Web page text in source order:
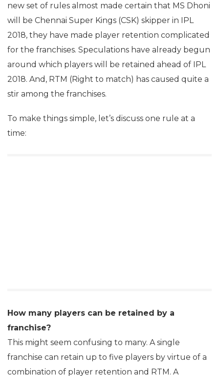
new set of rules almost made certain that MS Dhoni
will be Chennai Super Kings (CSK) skipper in IPL
2018, they have made player retention complicated
for the franchises. Speculations have already begun
around which players will be retained ahead of IPL
2018. And, RTM (Right to match) has caused quite a
stir among the franchises.
To make things simple, let’s discuss one rule at a
time:
How many players can be retained by a
franchise?
This might seem confusing to many. A single
franchise can retain up to five players by virtue of a
combination of player retention and RTM. A